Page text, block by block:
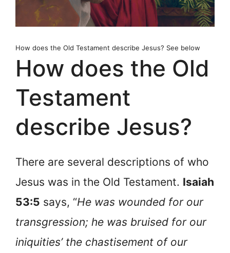
How does the Old Testament describe Jesus? See below
How does the Old
Testament
describe Jesus?
There are several descriptions of who
Jesus was in the Old Testament. Isaiah
53:5 says, “He was wounded for our
transgression; he was bruised for our
iniquities’ the chastisement of our